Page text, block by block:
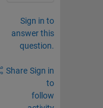
Sign in to
answer this
question.
Share Sign in
to
follow